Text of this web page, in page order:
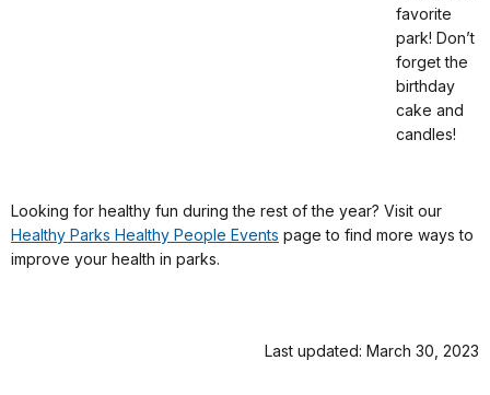
favorite
park! Don’t
forget the
birthday
cake and
candles!
Looking for healthy fun during the rest of the year? Visit our
Healthy Parks Healthy People Events page to find more ways to
improve your health in parks.
Last updated: March 30, 2023